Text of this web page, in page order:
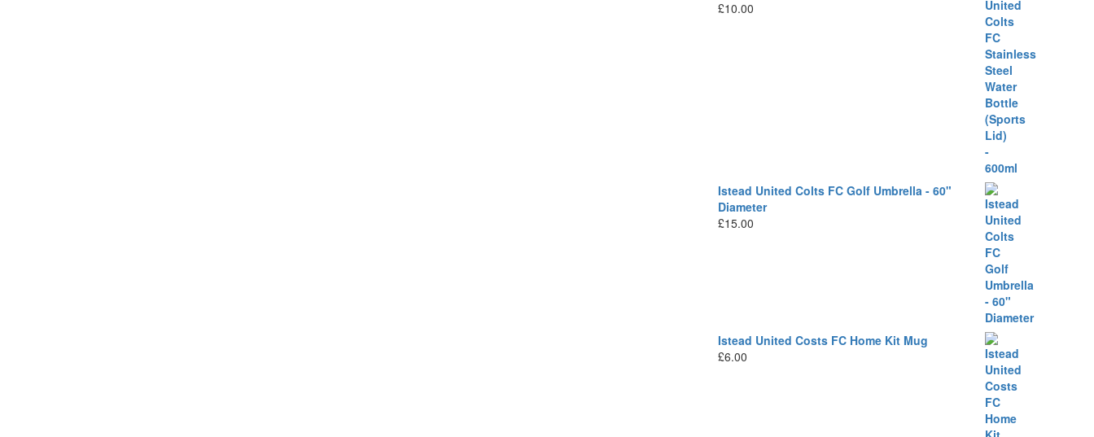
£10.00
Istead United Colts FC Golf Umbrella - 60"
Diameter
£15.00
Istead United Costs FC Home Kit Mug
£6.00